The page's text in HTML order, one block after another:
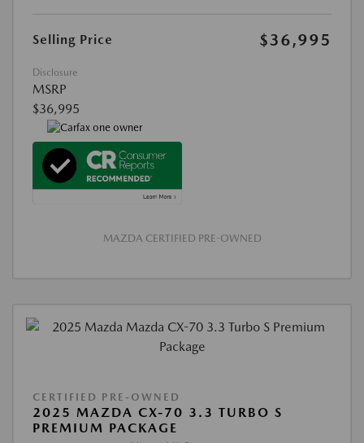
Selling Price $36,995
Disclosure
MSRP
$36,995
MAZDA CERTIFIED PRE-OWNED
CERTIFIED PRE-OWNED
2025 MAZDA CX-70 3.3 TURBO S
PREMIUM PACKAGE